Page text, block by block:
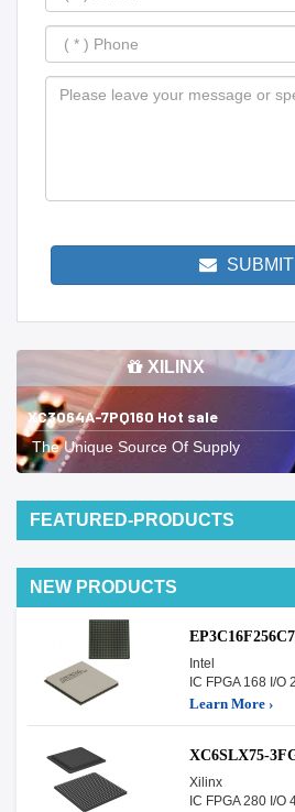
SUBMIT
XILINX
XC3064A-7PQ160 Hot sale
The Unique Source Of Supply
FEATURED-PRODUCTS
NEW PRODUCTS
Intel
IC FPGA 168 I/O
Learn More ›
XC6SLX75-
Xilinx
IC FPGA 280 I/O